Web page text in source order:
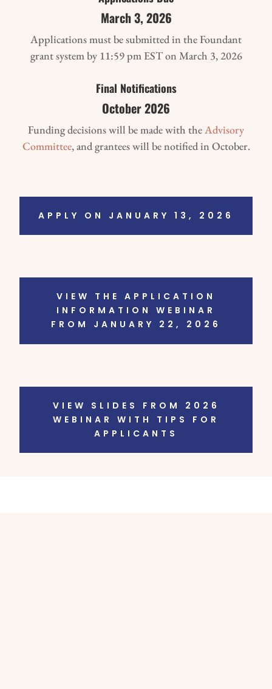
March 3, 2026
Applications must be submitted in the Foundant
grant system by 11:59 pm EST on March 3, 2026
Final Notifications
October 2026
Funding decisions will be made with theAdvisory
Committee, and grantees will be notified in October.
APPLY ON JANUARY 13, 2026
VIEW THE APPLICATION
INFORMATION WEBINAR
FROM JANUARY 22, 2026
VIEW SLIDES FROM 2026
WEBINAR WITH TIPS FOR
APPLICANTS